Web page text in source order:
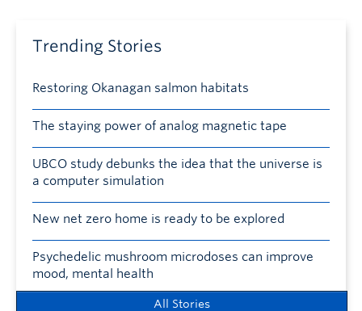
Trending Stories
Restoring Okanagan salmon habitats
The staying power of analog magnetic tape
UBCO study debunks the idea that the universe is
a computer simulation
New net zero home is ready to be explored
Psychedelic mushroom microdoses can improve
mood, mental health
All Stories